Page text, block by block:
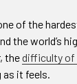
of the
the world’s
thedifficulty of
as it feels.